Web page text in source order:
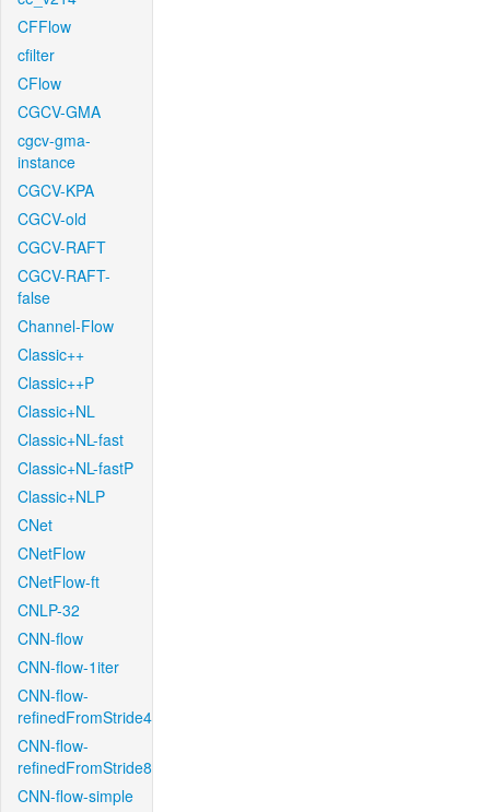
CFFlow
cfilter
CFlow
CGCV-GMA
cgcv-gma-
instance
CGCV-KPA
CGCV-old
CGCV-RAFT
CGCV-RAFT-
false
Channel-Flow
Classic++
Classic++P
Classic+NL
Classic+NL-fast
Classic+NL-fastP
Classic+NLP
CNet
CNetFlow
CNetFlow-ft
CNLP-32
CNN-flow
CNN-flow-1iter
CNN-flow-
refinedFromStride4
CNN-flow-
refinedFromStride8
CNN-flow-simple